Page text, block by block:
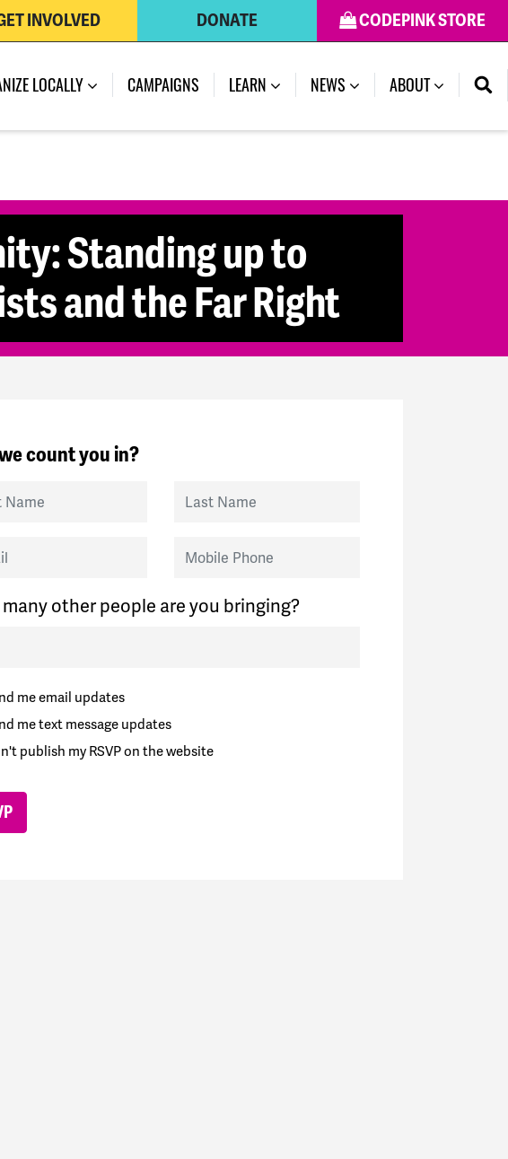
CODEPINK STORE
DONATE
INVOLVED
LOCALLY CAMPAIGNS LEARN NEWS ABOUT
Standing up to
and the Far Right
count you in?
Last Name
Mobile Phone
other people are you bringing?
me email updates
me text message updates
publish my RSVP on the website